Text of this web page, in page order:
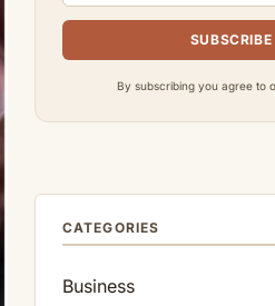
By subscribing you agree to
CATEGORIES
Business